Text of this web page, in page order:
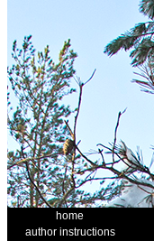
home
author instructions